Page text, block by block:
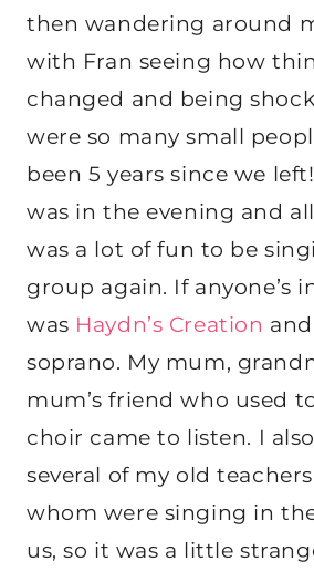
then wandering around
with Fran seeing how
changed and being
were so many small
been 5 years since we
was in the evening and
was a lot of fun to be
group again. If anyone’s
was Haydn’s Creation
soprano. My mum,
mum’s friend who used
choir came to listen. I
several of my old
whom were singing in
us, so it was a little